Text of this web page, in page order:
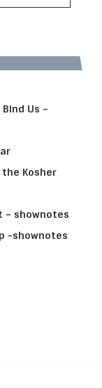
Us –
the Kosher
– shownotes
-shownotes